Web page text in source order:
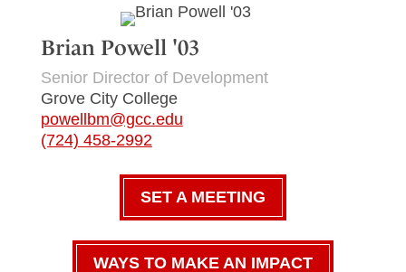
Brian Powell '03
Senior Director of Development
Grove City College
powellbm@gcc.edu
(724) 458-2992
SET A MEETING
WAYS TO MAKE AN IMPACT